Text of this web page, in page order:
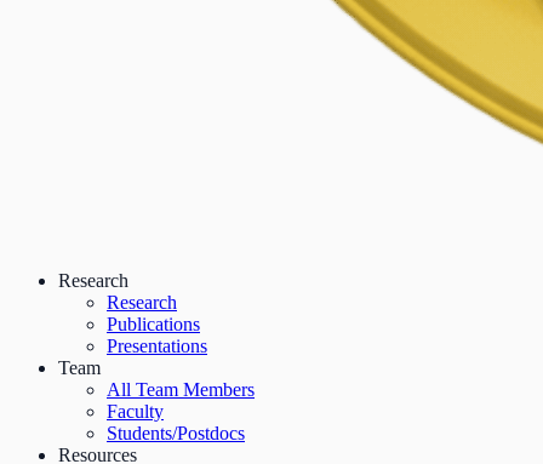
Research
Research
Publications
Presentations
Team
All Team Members
Faculty
Students/Postdocs
Resources